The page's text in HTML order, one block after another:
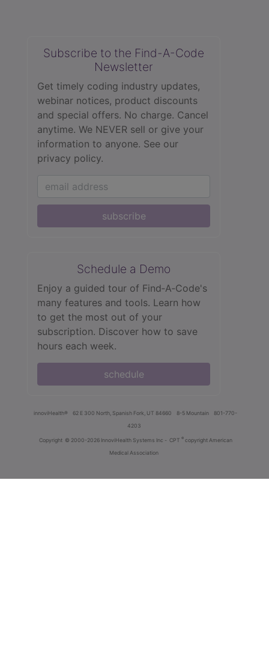
Subscribe to the Find-A-Code
Newsletter
Get timely coding industry updates,
webinar notices, product discounts
and special offers. No charge. Cancel
anytime. We NEVER sell or give your
information to anyone. See our
privacy policy.
subscribe
Schedule a Demo
Enjoy a guided tour of Find‑A‑Code's
many features and tools. Learn how
to get the most out of your
subscription. Discover how to save
hours each week.
schedule
innoviHealth® 62 E 300 North, Spanish Fork, UT 84660 8-5 Mountain
801-770-
4203
Copyright © 2000-2026 InnoviHealth Systems Inc - CPT ® copyright American
Medical Association